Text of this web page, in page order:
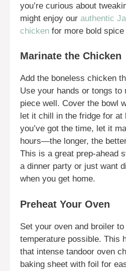
you’re curious about
might enjoy our authentic
chicken for more bold spice
Marinate the Chicken
Add the boneless chicken
Use your hands or tongs to
piece well. Cover the bowl
let it chill in the fridge for
you’ve got the time, let it
hours—the longer, the
This is a great prep-ahead
a dinner party or just want
when you get home.
Preheat Your Oven
Set your oven and broiler
temperature possible. This
that intense tandoor oven
baking sheet with foil for